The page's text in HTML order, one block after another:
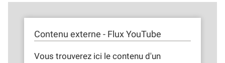
Contenu externe - Flux YouTube
Vous trouverez ici le contenu d'un